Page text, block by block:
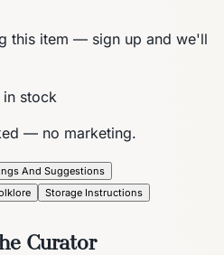
this item — sign up and we'll
in stock
— no marketing.
And Suggestions
Storage Instructions
Curator